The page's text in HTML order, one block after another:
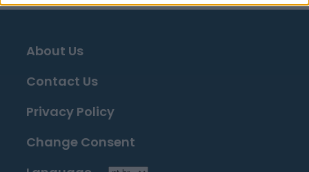
About Us
Contact Us
Privacy Policy
Change Consent